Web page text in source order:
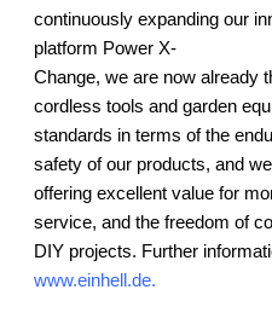
continuously expanding our
platform Power X-
Change, we are now already
cordless tools and garden
standards in terms of the
safety of our products, and
offering excellent value for
service, and the freedom of
DIY projects. Further
www.einhell.de.